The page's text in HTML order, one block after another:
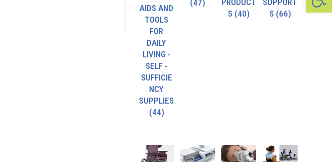
AIDS AND
TOOLS
FOR
DAILY
LIVING -
SELF -
SUFFICIE
NCY
SUPPLIES
(44)
(47)
PRODUCT
S (40)
SUPPORT
S (66)